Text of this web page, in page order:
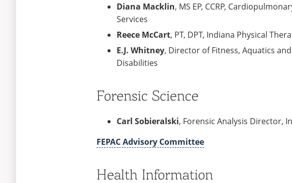
Diana Macklin, MS EP, CCRP,
Services
Reece McCart, PT, DPT, Indiana Physical
E.J. Whitney, Director of Fitness, Aquatics
Disabilities
Forensic Science
Carl Sobieralski, Forensic Analysis Director,
FEPAC Advisory Committee
Health Information